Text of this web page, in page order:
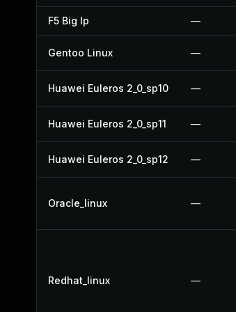
F5 Big Ip —
Gentoo Linux —
Huawei Euleros 2_0_sp10 —
Huawei Euleros 2_0_sp11 —
Huawei Euleros 2_0_sp12 —
Oracle_linux —
Redhat_linux —